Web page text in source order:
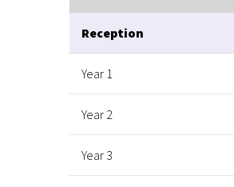
Reception
Year 1
Year 2
Year 3